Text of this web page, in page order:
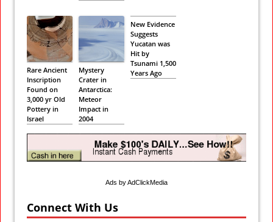
Rare Ancient
Inscription
Found on
3,000 yr Old
Pottery in
Israel
Mystery
Crater in
Antarctica:
Meteor
Impact in
2004
New Evidence
Suggests
Yucatan was
Hit by
Tsunami 1,500
Years Ago
Ads by AdClickMedia
Connect With Us